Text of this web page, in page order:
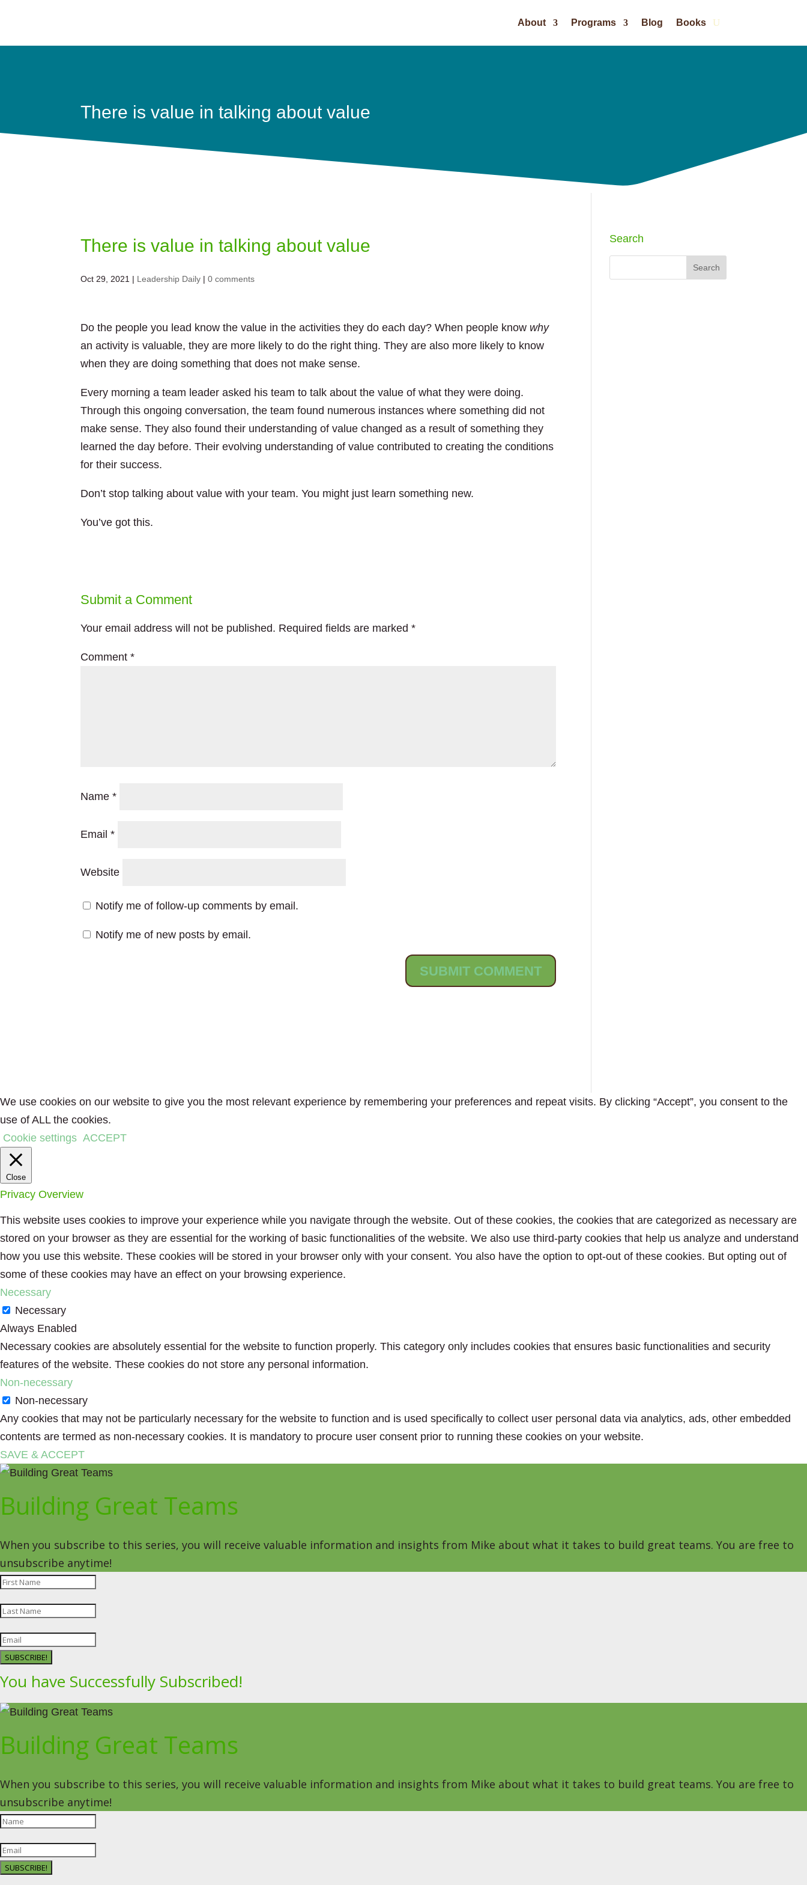
About Programs Blog Books
There is value in talking about value
There is value in talking about value
Oct 29, 2021 | Leadership Daily |0 comments
Do the people you lead know the value in the activities they do each day? When people know why
an activity is valuable, they are more likely to do the right thing. They are also more likely to know
when they are doing something that does not make sense.
Every morning a team leader asked his team to talk about the value of what they were doing.
Through this ongoing conversation, the team found numerous instances where something did not
make sense. They also found their understanding of value changed as a result of something they
learned the day before. Their evolving understanding of value contributed to creating the conditions
for their success.
Don’t stop talking about value with your team. You might just learn something new.
You’ve got this.
Submit a Comment
Your email address will not be published. Required fields are marked*
Comment*
Name*
Email*
Website
Notify me of follow-up comments by email.
Notify me of new posts by email.
Search
We use cookies on our website to give you the most relevant experience by remembering your preferences and repeat visits. By clicking “Accept”, you consent to the
use of ALL the cookies.
Cookie settings ACCEPT
Close
Privacy Overview
This website uses cookies to improve your experience while you navigate through the website. Out of these cookies, the cookies that are categorized as necessary are
stored on your browser as they are essential for the working of basic functionalities of the website. We also use third-party cookies that help us analyze and understand
how you use this website. These cookies will be stored in your browser only with your consent. You also have the option to opt-out of these cookies. But opting out of
some of these cookies may have an effect on your browsing experience.
Necessary
Necessary
Always Enabled
Necessary cookies are absolutely essential for the website to function properly. This category only includes cookies that ensures basic functionalities and security
features of the website. These cookies do not store any personal information.
Non-necessary
Non-necessary
Any cookies that may not be particularly necessary for the website to function and is used specifically to collect user personal data via analytics, ads, other embedded
contents are termed as non-necessary cookies. It is mandatory to procure user consent prior to running these cookies on your website.
SAVE & ACCEPT
Building Great Teams
When you subscribe to this series, you will receive valuable information and insights from Mike about what it takes to build great teams. You are free to
unsubscribe anytime!
SUBSCRIBE!
You have Successfully Subscribed!
Building Great Teams
When you subscribe to this series, you will receive valuable information and insights from Mike about what it takes to build great teams. You are free to
unsubscribe anytime!
SUBSCRIBE!